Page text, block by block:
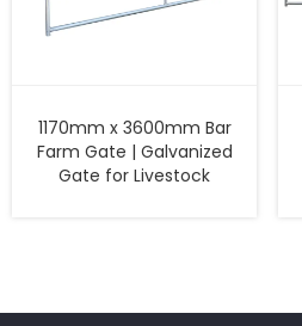
1170mm x 3600mm Bar
Farm Gate | Galvanized
Gate for Livestock